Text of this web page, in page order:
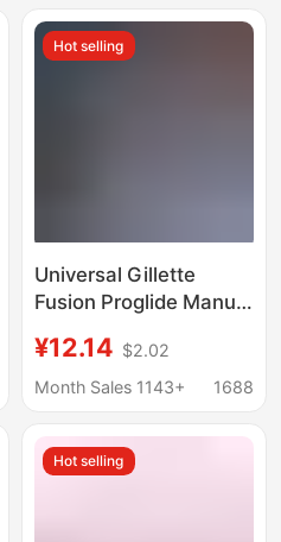
Hot selling
Universal Gillette
Fusion Proglide Manual
Men
¥12.14 $2.02
Month Sales 1143+
1688
Hot selling